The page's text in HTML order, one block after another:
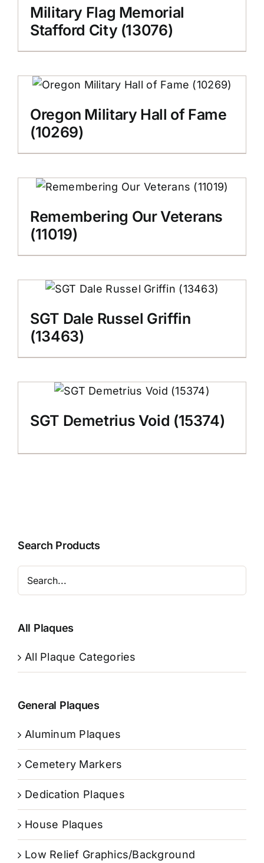
Military Flag Memorial
Stafford City (13076)
Oregon Military Hall of Fame
(10269)
Remembering Our Veterans
(11019)
SGT Dale Russel Griffin
(13463)
SGT Demetrius Void (15374)
Search Products
All Plaques
All Plaque Categories
General Plaques
Aluminum Plaques
Cemetery Markers
Dedication Plaques
House Plaques
Low Relief Graphics/Background